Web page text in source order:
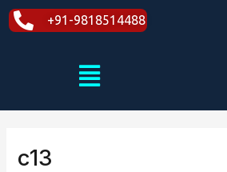
Skip
to
Menu
+91-9818514488
c13